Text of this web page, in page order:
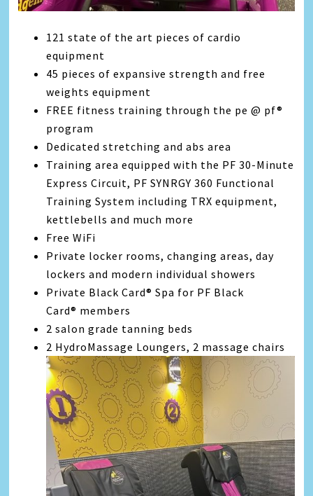
121 state of the art pieces of cardio
equipment
45 pieces of expansive strength and free
weights equipment
FREE fitness training through the pe @ pf®
program
Dedicated stretching and abs area
Training area equipped with the PF 30-Minute
Express Circuit, PF SYNRGY 360 Functional
Training System including TRX equipment,
kettlebells and much more
Free WiFi
Private locker rooms, changing areas, day
lockers and modern individual showers
Private Black Card® Spa for PF Black
Card® members
2 salon grade tanning beds
2 HydroMassage Loungers, 2 massage chairs